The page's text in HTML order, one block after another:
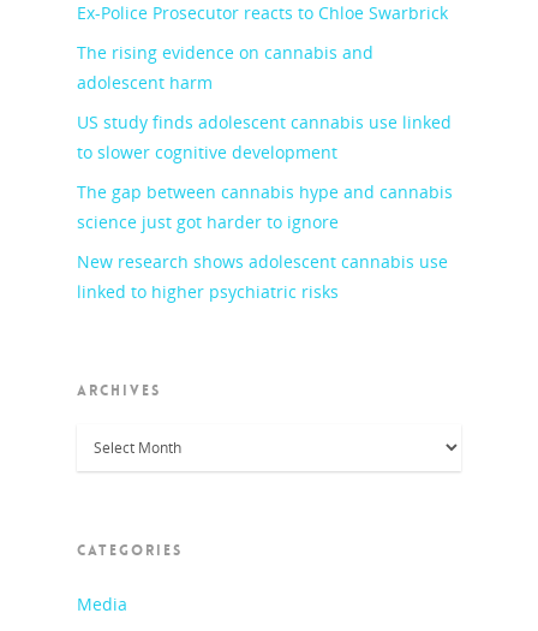
Ex-Police Prosecutor reacts to Chloe Swarbrick
The rising evidence on cannabis and
adolescent harm
US study finds adolescent cannabis use linked
to slower cognitive development
The gap between cannabis hype and cannabis
science just got harder to ignore
New research shows adolescent cannabis use
linked to higher psychiatric risks
ARCHIVES
Archives
CATEGORIES
Media